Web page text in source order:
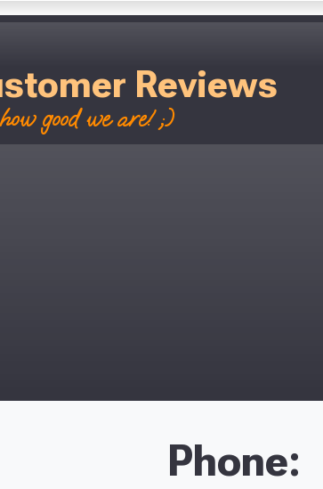
Reviews
good we are! ;)
Phone: